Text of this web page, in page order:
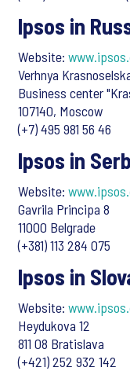
Ipsos in
Website:
Verhnya
Business center
107140, Moscow
(+7) 495 981 56 46
Ipsos in
Website:
Gavrila Principa 8
11000 Belgrade
(+381) 113 284 075
Ipsos in
Website:
Heydukova 12
811 08 Bratislava
(+421) 252 932 142